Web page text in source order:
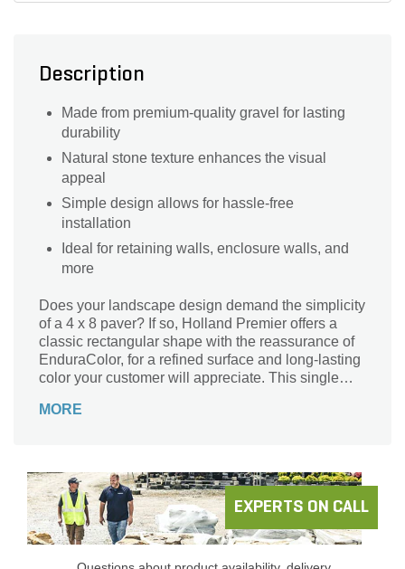
Description
Made from premium-quality gravel for lasting
durability
Natural stone texture enhances the visual
appeal
Simple design allows for hassle-free
installation
Ideal for retaining walls, enclosure walls, and
more
Does your landscape design demand the simplicity
of a 4 x 8 paver? If so, Holland Premier offers a
classic rectangular shape with the reassurance of
EnduraColor, for a refined surface and long-lasting
color your customer will appreciate. This single
laid in a running bond, herringbone or basket
banding in vertical features.
MORE
EXPERTS ON CALL